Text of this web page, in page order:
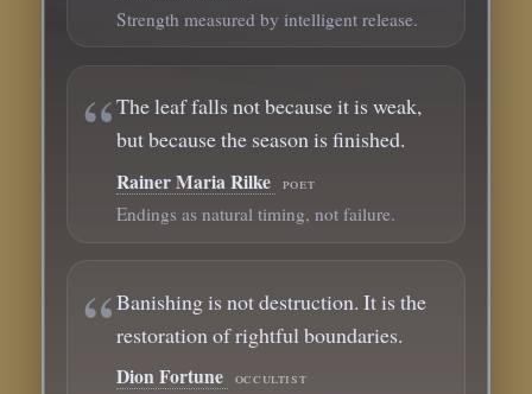
Strength measured by intelligent release.
The leaf falls not because it is weak,
but because the season is finished.
Rainer Maria Rilke poet
Endings as natural timing, not failure.
Banishing is not destruction. It is the
restoration of rightful boundaries.
Dion Fortune occultist